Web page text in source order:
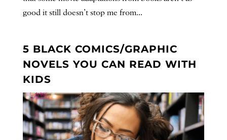
good it still doesn’t stop me from...
5 BLACK COMICS/GRAPHIC
NOVELS YOU CAN READ WITH
KIDS